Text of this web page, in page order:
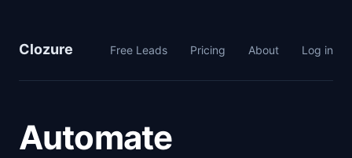
Clozure Free Leads Pricing About Log in
Automate